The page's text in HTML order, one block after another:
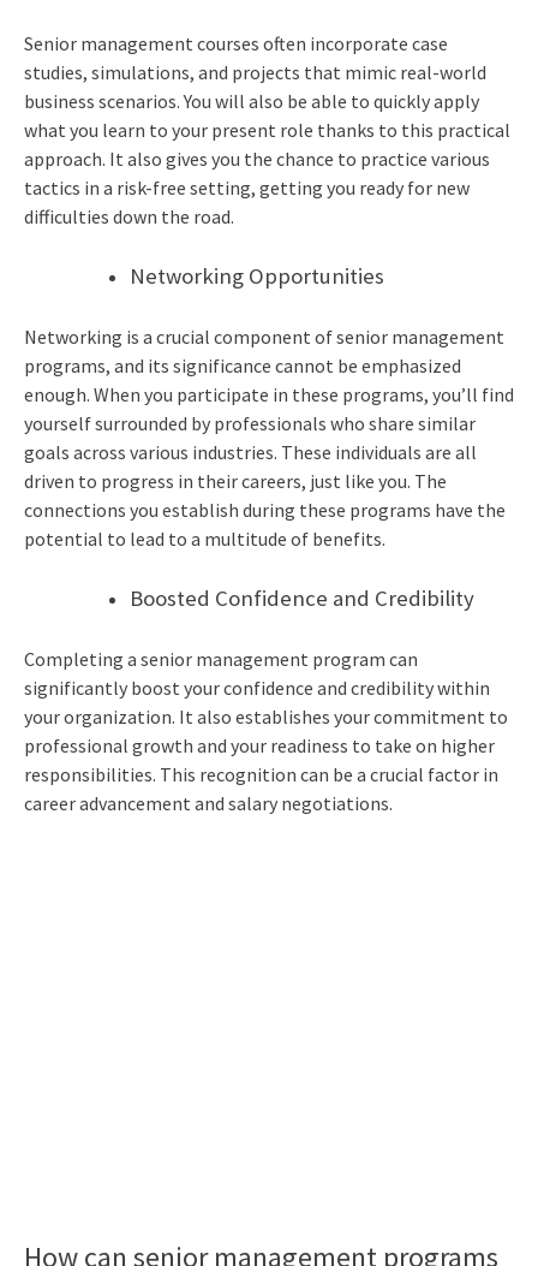
Senior management courses often incorporate case
studies, simulations, and projects that mimic real-world
business scenarios.You will also be able to quickly apply
what you learn to your present role thanks to this practical
approach. It also gives you the chance to practice various
tactics in a risk-free setting, getting you ready for new
difficulties down the road.
Networking Opportunities
Networking is a crucial component of senior management
programs, and its significance cannot be emphasized
enough. When you participate in these programs, you’ll find
yourself surrounded by professionals who share similar
goals across various industries. These individuals are all
driven to progress in their careers, just like you. The
connections you establish during these programs have the
potential to lead to a multitude of benefits.
Boosted Confidence and Credibility
Completing a senior management program can
significantly boost your confidence and credibility within
your organization. It also establishes your commitment to
professional growth and your readiness to take on higher
responsibilities. This recognition can be a crucial factor in
career advancement and salary negotiations.
How can senior management programs